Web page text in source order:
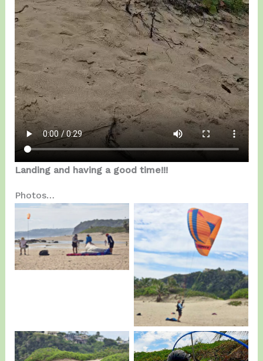
Landing and having a good time!!!
Photos…
Training Session…
Mario at Kitting…